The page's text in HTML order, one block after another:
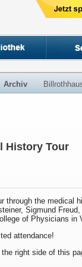
Archiv
History Tour
through the medical
Sigmund
of Physicians in
attendance!
right side of this